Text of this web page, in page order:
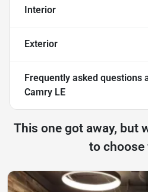
Interior
Exterior
Frequently asked questions
Camry LE
This one got away, but
to choose